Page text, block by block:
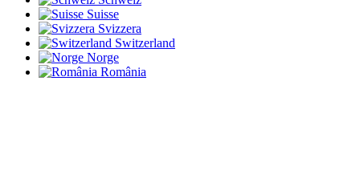
Suisse
Svizzera
Switzerland
Norge
România